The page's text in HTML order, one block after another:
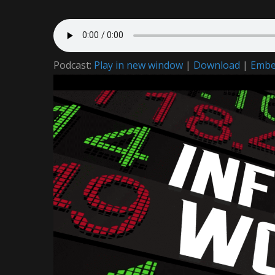
Podcast: Play in new window | Download |